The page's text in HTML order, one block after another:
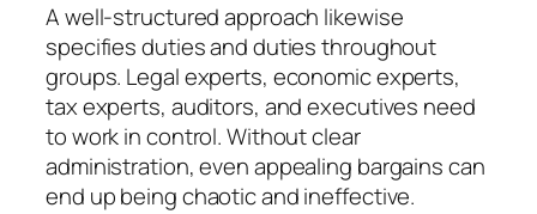
A well-structured approach likewise
specifies duties and duties throughout
groups. Legal experts, economic experts,
tax experts, auditors, and executives need
to work in control. Without clear
administration, even appealing bargains can
end up being chaotic and ineffective.